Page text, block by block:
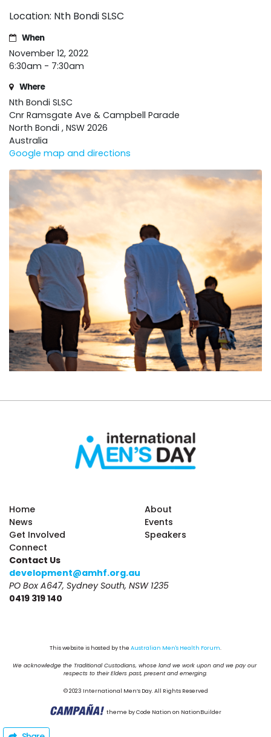
Location: Nth Bondi SLSC
When
November 12, 2022
6:30am - 7:30am
Where
Nth Bondi SLSC
Cnr Ramsgate Ave & Campbell Parade
North Bondi , NSW 2026
Australia
Google map and directions
Home
About
News
Events
Get Involved
Speakers
Connect
Contact Us
development@amhf.org.au
PO Box A647, Sydney South, NSW 1235
0419 319 140
This website is hosted by the Australian Men's Health Forum.
We acknowledge the Traditional Custodians, whose land we work upon and we pay our
respects to their Elders past, present and emerging.
© 2023 International Men’s Day. All Rights Reserved
theme byCode Nation on NationBuilder